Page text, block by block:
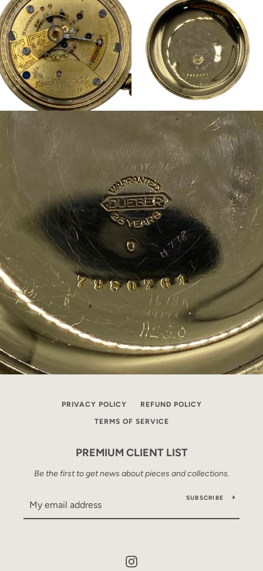
PRIVACY POLICY REFUND POLICY
TERMS OF SERVICE
PREMIUM CLIENT LIST
Be the first to get news about pieces and collections.
SUBSCRIBE